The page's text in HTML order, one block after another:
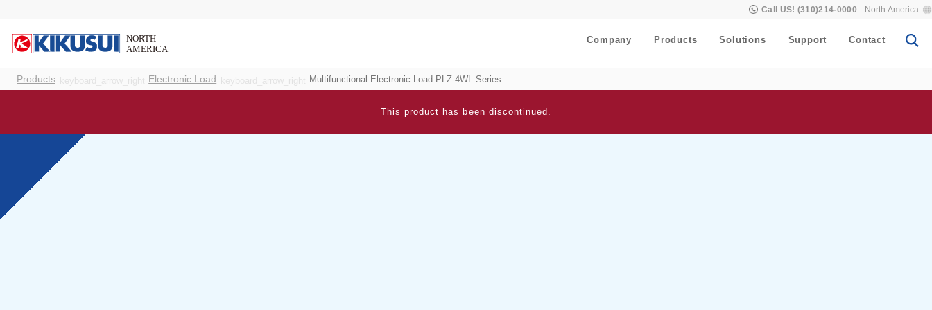
Call US! (310)214-0000 North America
Company Products Solutions Support Contact
Products keyboard_arrow_right Electronic Load keyboard_arrow_right Multifunctional Electronic Load PLZ-4WL Series
This product has been discontinued.